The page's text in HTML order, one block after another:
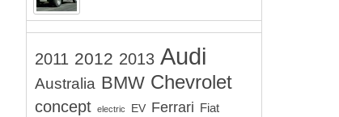
2011 2012 2013 Audi
Australia BMW Chevrolet
concept electric EV Ferrari Fiat